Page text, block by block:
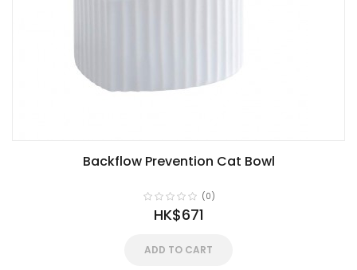
Backflow Prevention Cat Bowl
(0)
HK$671
ADD TO CART